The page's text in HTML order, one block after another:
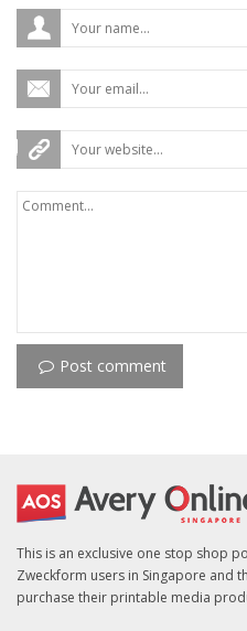
Post comment
This is an exclusive one stop shop
Zweckform users in Singapore and
purchase their printable media